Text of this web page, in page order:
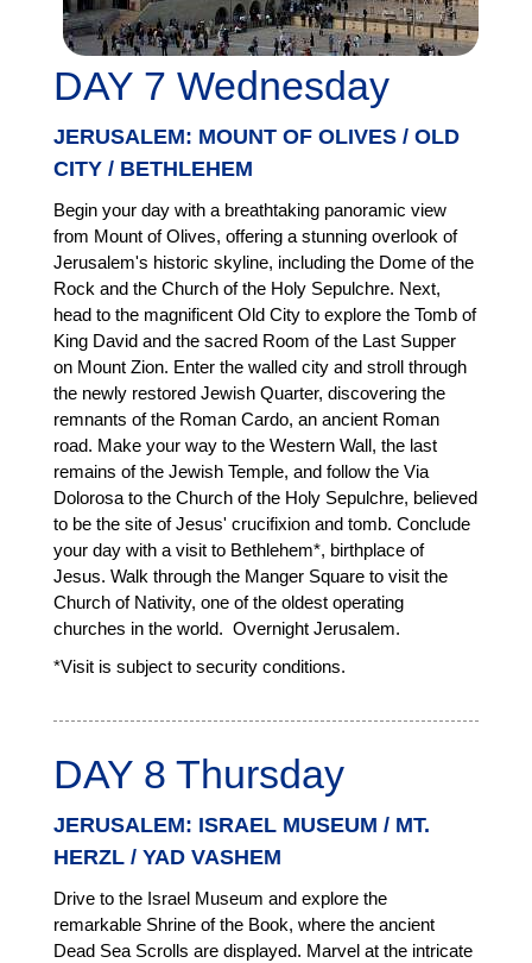
DAY 7 Wednesday
JERUSALEM: MOUNT OF OLIVES / OLD
CITY / BETHLEHEM
Begin your day with a breathtaking panoramic view
from Mount of Olives, offering a stunning overlook of
Jerusalem's historic skyline, including the Dome of the
Rock and the Church of the Holy Sepulchre. Next,
head to the magnificent Old City to explore the Tomb of
King David and the sacred Room of the Last Supper
on Mount Zion. Enter the walled city and stroll through
the newly restored Jewish Quarter, discovering the
remnants of the Roman Cardo, an ancient Roman
road. Make your way to the Western Wall, the last
remains of the Jewish Temple, and follow the Via
Dolorosa to the Church of the Holy Sepulchre, believed
to be the site of Jesus' crucifixion and tomb. Conclude
your day with a visit to Bethlehem*, birthplace of
Jesus. Walk through the Manger Square to visit the
Church of Nativity, one of the oldest operating
churches in the world. Overnight Jerusalem.
*Visit is subject to security conditions.
DAY 8 Thursday
JERUSALEM: ISRAEL MUSEUM / MT.
HERZL / YAD VASHEM
Drive to the Israel Museum and explore the
remarkable Shrine of the Book, where the ancient
Dead Sea Scrolls are displayed. Marvel at the intricate